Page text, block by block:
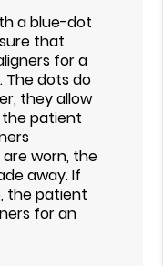
a blue-dot
that
for a
The dots do
they allow
patient
worn, the
away. If
the patient
for an